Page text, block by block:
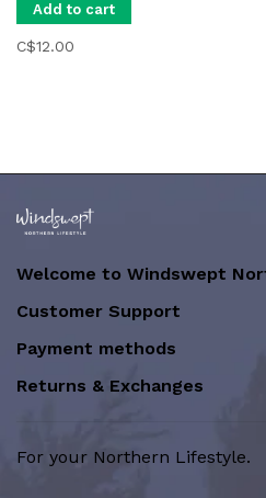
Add to cart
C$12.00
Welcome to Windswept
Customer Support
Payment methods
Returns & Exchanges
For your Northern Lifestyle.